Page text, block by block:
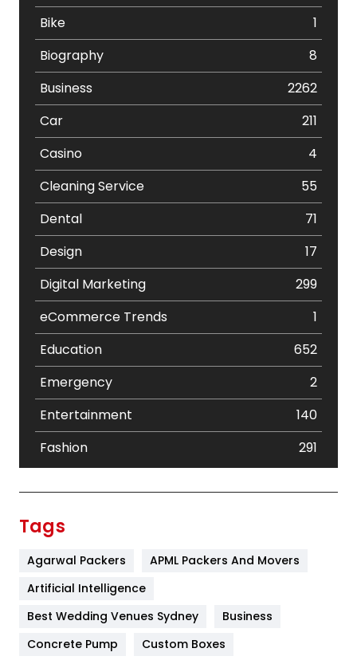
Bike
1
Biography
8
Business
2262
Car
211
Casino
4
Cleaning Service
55
Dental
71
Design
17
Digital Marketing
299
eCommerce Trends
1
Education
652
Emergency
2
Entertainment
140
Fashion
291
Furniture
Game
Tags
Agarwal Packers
APML Packers And Movers
Artificial Intelligence
Best Wedding Venues Sydney
Business
Concrete Pump
Custom Boxes